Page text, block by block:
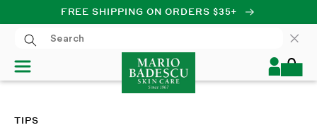
SKIP TO CONTENT
FREE SHIPPING ON ORDERS $35+
Log
in
Cart
TIPS